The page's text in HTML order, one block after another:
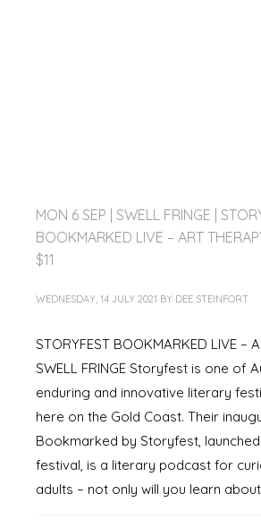
MON 6 SEP | SWELL FRINGE |
BOOKMARKED LIVE – ART
$11
WEDNESDAY, 14 JULY 2021 BY DEE STEINFORT
STORYFEST BOOKMARKED LIVE –
SWELL FRINGE Storyfest is one of
enduring and innovative literary
here on the Gold Coast. Their
Bookmarked by Storyfest, launched
festival, is a literary podcast for
adults – not only will you learn